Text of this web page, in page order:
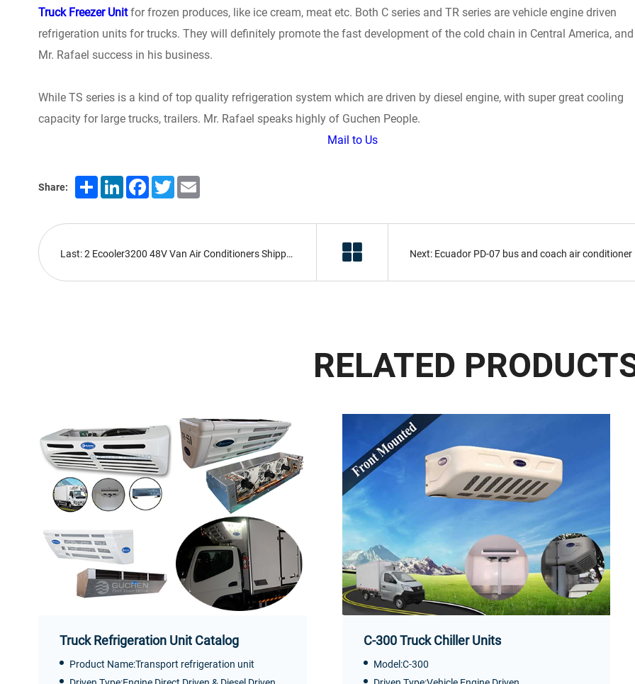
Truck Freezer Unitfor frozen produces, like ice cream, meat etc. Both C series and TR series are vehicle engine driven
refrigeration units for trucks. They will definitely promote the fast development of the cold chain in Central America,
Mr. Rafael success in his business.
While TS series is a kind of top quality refrigeration system which are driven by diesel engine, with super great cooling
capacity for large trucks, trailers. Mr. Rafael speaks highly of Guchen People.
Mail to Us
Share: ShareLinkedInFacebook
TwitterEmail
Last: 2 Ecooler3200 48V Van Air Conditioners Shipped Abroad Next: Ecuador PD-07 bus and coach air conditioner
RELATED
Truck Refrigeration Unit Catalog
Product Name:Transport refrigeration unit
C-300 Truck Chiller Units
Model:C-300